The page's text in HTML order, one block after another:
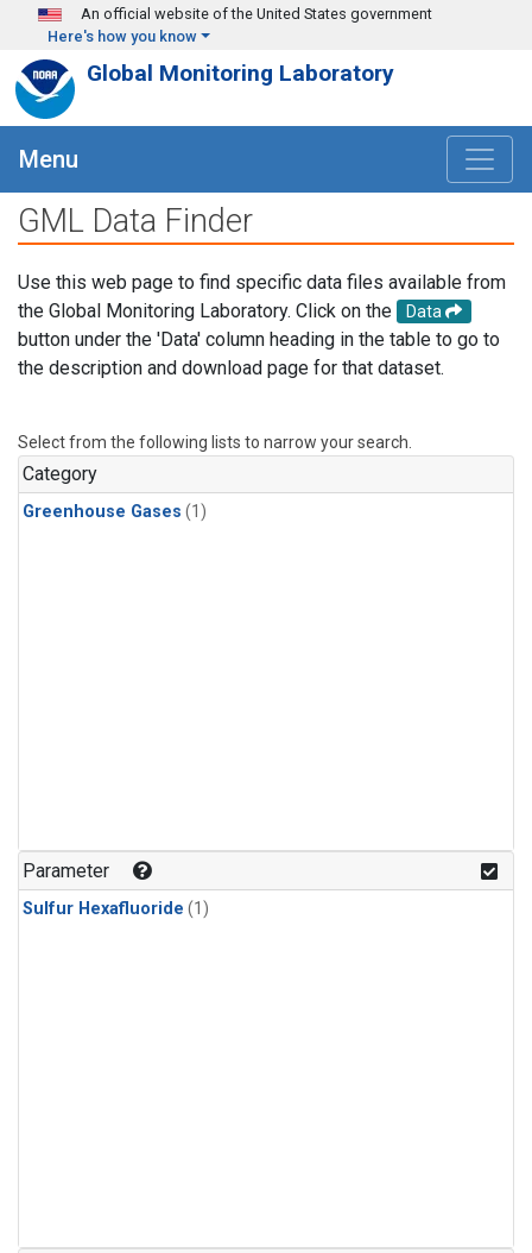
Skip to main content
An official website of the United States government
Here's how you know
Global Monitoring Laboratory
Menu
GML Data Finder
Use this web page to find specific data files available from
the Global Monitoring Laboratory. Click on the
Data
button under the 'Data' column heading in the table to go to
the description and download page for that dataset.
Select from the following lists to narrow your search.
Category
Greenhouse Gases (1)
Parameter
Sulfur Hexafluoride (1)